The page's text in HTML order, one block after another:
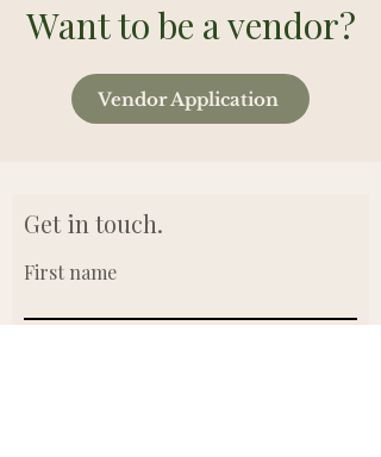
Want to be a vendor?
Vendor Application
Get in touch.
First name